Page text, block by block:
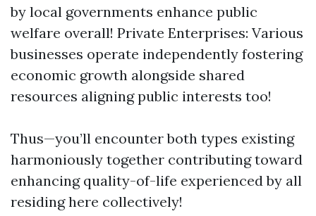
by local governments enhance public
welfare overall! Private Enterprises: Various
businesses operate independently fostering
economic growth alongside shared
resources aligning public interests too!
Thus—you’ll encounter both types existing
harmoniously together contributing toward
enhancing quality-of-life experienced by all
residing here collectively!